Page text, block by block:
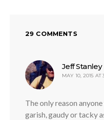
29 COMMENTS
Jeff Stanley
MAY 10, 2015 AT
The only reason
garish, gaudy or tacky